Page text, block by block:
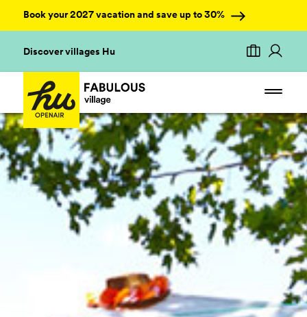
Book your 2027 vacation and save up to 30%
Discover villages Hu